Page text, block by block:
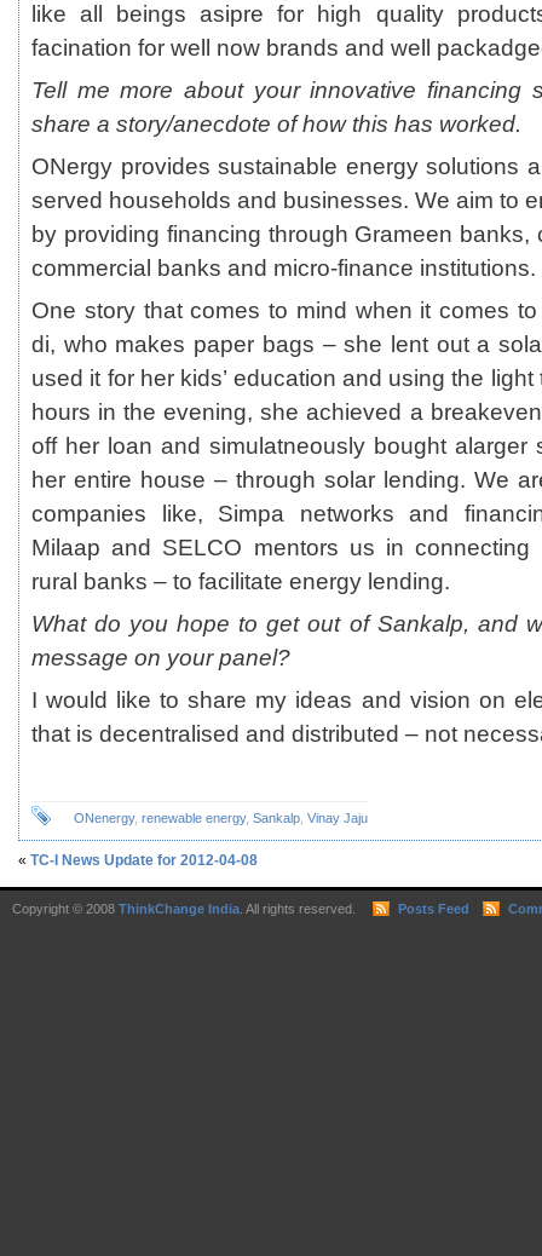
like all beings asipre for high quality
facination for well now brands and well
Tell me more about your innovative financing
share a story/anecdote of how this has worked.
ONergy provides sustainable energy solutions
served households and businesses. We aim to
by providing financing through Grameen banks,
commercial banks and micro-finance institutions.
One story that comes to mind when it comes
di, who makes paper bags – she lent out a
used it for her kids’ education and using the
hours in the evening, she achieved a
off her loan and simulatneously bought alarger
her entire house – through solar lending. We
companies like, Simpa networks and
Milaap and SELCO mentors us in connecting
rural banks – to facilitate energy lending.
What do you hope to get out of Sankalp, and
message on your panel?
I would like to share my ideas and vision on
that is decentralised and distributed – not
ONenergy, renewable energy, Sankalp Vinay Jaju
« TC-I News Update for 2012-04-08
Copyright © 2008 ThinkChange India . All rights reserved. Posts Feed